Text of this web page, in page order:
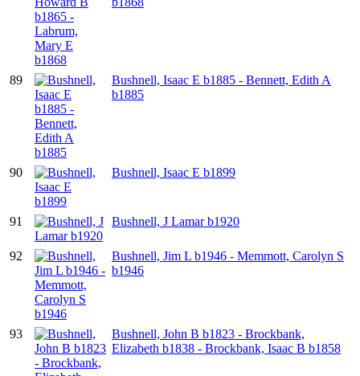
89
Bushnell, Isaac E b1885 - Bennett, Edith A
b1885
90 Bushnell, Isaac E b1899
91 Bushnell, J Lamar b1920
92
Bushnell, Jim L b1946 - Memmott, Carolyn S
b1946
93
Bushnell, John B b1823 - Brockbank,
Elizabeth b1838 - Brockbank, Isaac B b1858